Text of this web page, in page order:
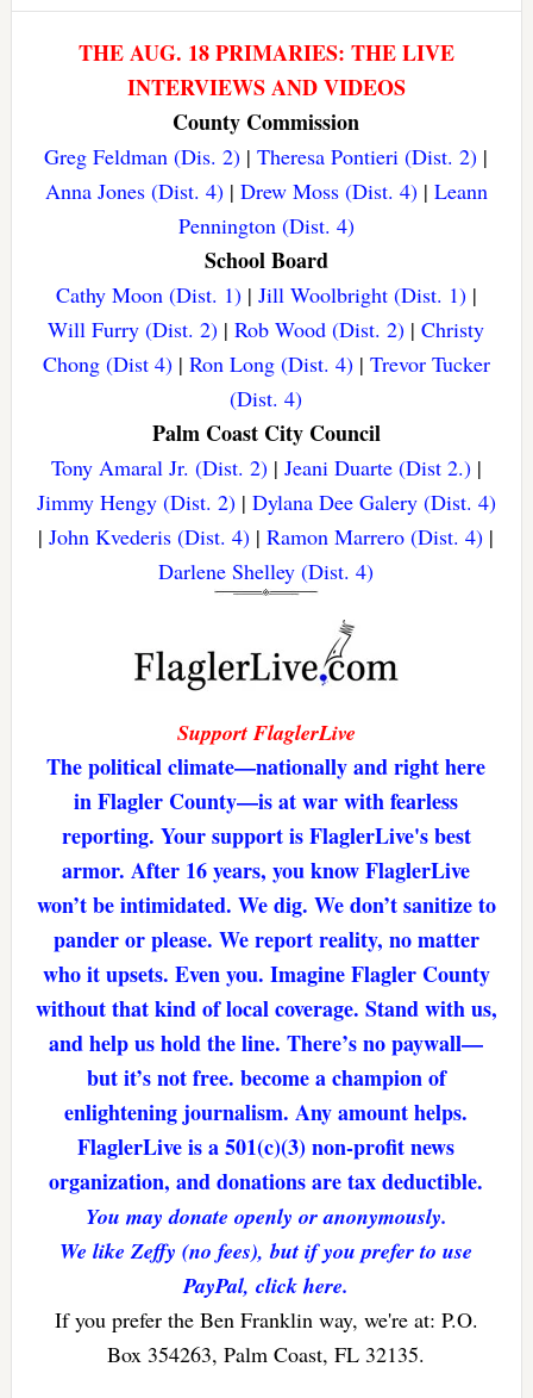
THE AUG. 18 PRIMARIES: THE LIVE
INTERVIEWS AND VIDEOS
County Commission
Greg Feldman (Dis. 2) |Theresa Pontieri (Dist. 2) |
Anna Jones (Dist. 4)| Drew Moss (Dist. 4)| Leann
Pennington (Dist. 4)
School Board
Cathy Moon (Dist. 1)| Jill Woolbright (Dist. 1)|
Will Furry (Dist. 2) |Rob Wood (Dist. 2) |Christy
Chong (Dist 4)| Ron Long (Dist. 4)| Trevor Tucker
(Dist. 4)
Palm Coast City Council
Tony Amaral Jr. (Dist. 2)| Jeani Duarte (Dist 2.)|
Jimmy Hengy (Dist. 2)| Dylana Dee Galery (Dist. 4)
|John Kvederis (Dist. 4) |Ramon Marrero (Dist. 4) |
Darlene Shelley (Dist. 4)
Support FlaglerLive
The political climate—nationally and right here
in Flagler County—is at war with fearless
reporting. Your support is FlaglerLive's best
armor. After 16 years, you know FlaglerLive
won’t be intimidated. We dig. We don’t sanitize to
pander or please. We report reality, no matter
who it upsets. Even you. Imagine Flagler County
without that kind of local coverage. Stand with us,
and help us hold the line. There’s no paywall—
but it’s not free. become a champion of
enlightening journalism. Any amount helps.
FlaglerLive is a 501(c)(3) non-profit news
organization, and donations are tax deductible.
You may donate openly or anonymously.
We like Zeffy (no fees), but if you prefer to use
PayPal, click here.
If you prefer the Ben Franklin way, we're at: P.O.
Box 354263, Palm Coast, FL 32135.